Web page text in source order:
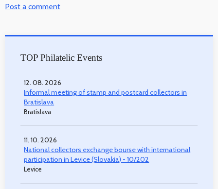
Post a comment
TOP Philatelic Events
12. 08. 2026
Informal meeting of stamp and postcard collectors in
Bratislava
Bratislava
11. 10. 2026
National collectors exchange bourse with international
participation in Levice (Slovakia) - 10/202
Levice